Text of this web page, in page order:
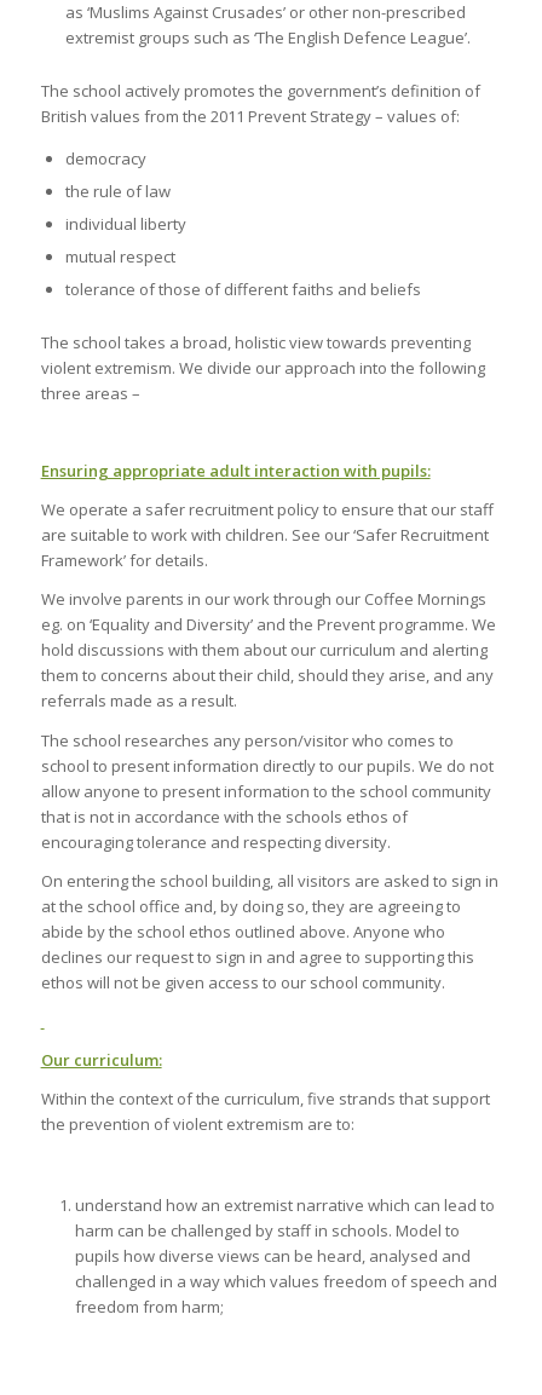
as ‘Muslims Against Crusades’ or other non-prescribed
extremist groups such as ‘The English Defence League’.
The school actively promotes the government’s definition of
British values from the 2011 Prevent Strategy – values of:
democracy
the rule of law
individual liberty
mutual respect
tolerance of those of different faiths and beliefs
The school takes a broad, holistic view towards preventing
violent extremism. We divide our approach into the following
three areas –
Ensuring appropriate adult interaction with pupils:
We operate a safer recruitment policy to ensure that our staff
are suitable to work with children. See our ‘Safer Recruitment
Framework’ for details.
We involve parents in our work through our Coffee Mornings
eg. on ‘Equality and Diversity’ and the Prevent programme. We
hold discussions with them about our curriculum and alerting
them to concerns about their child, should they arise, and any
referrals made as a result.
The school researches any person/visitor who comes to
school to present information directly to our pupils. We do not
allow anyone to present information to the school community
that is not in accordance with the schools ethos of
encouraging tolerance and respecting diversity.
On entering the school building, all visitors are asked to sign in
at the school office and, by doing so, they are agreeing to
abide by the school ethos outlined above. Anyone who
declines our request to sign in and agree to supporting this
ethos will not be given access to our school community.
Our curriculum:
Within the context of the curriculum, five strands that support
the prevention of violent extremism are to:
understand how an extremist narrative which can lead to
harm can be challenged by staff in schools. Model to
pupils how diverse views can be heard, analysed and
challenged in a way which values freedom of speech and
freedom from harm;